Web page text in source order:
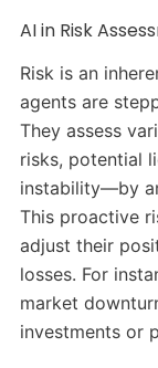
AI in Risk
Risk is an
agents are
They assess
risks, potential
instability—by
This proactive
adjust their
losses. For
market
investments or